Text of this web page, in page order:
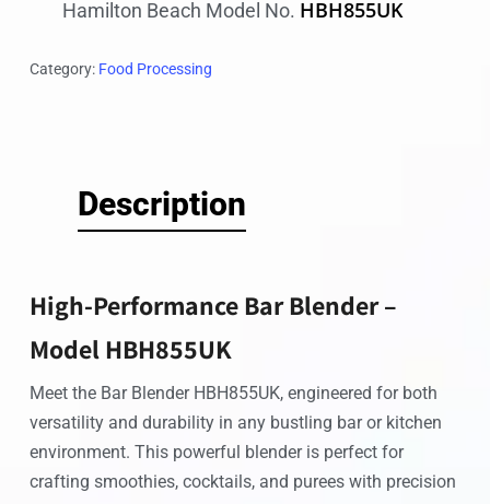
Hamilton Beach Model No. HBH855UK
Category: Food Processing
Description
High-Performance Bar Blender –
Model HBH855UK
Meet the Bar Blender HBH855UK, engineered for both
versatility and durability in any bustling bar or kitchen
environment. This powerful blender is perfect for
crafting smoothies, cocktails, and purees with precision